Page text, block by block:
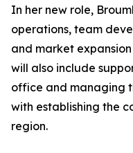
In her new role,
operations, team
and market
will also include
office and managing
with establishing the
region.